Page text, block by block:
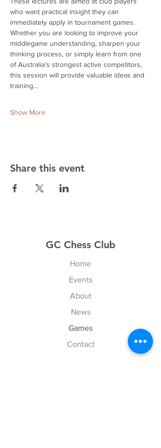
who want practical insight they can
immediately apply in tournament games.
Whether you are looking to improve your
middlegame understanding, sharpen your
thinking process, or simply learn from one
of Australia’s strongest active competitors,
this session will provide valuable ideas and
training…
Show More
Share this event
GC Chess Club
Home
Events
About
News
Games
Contact